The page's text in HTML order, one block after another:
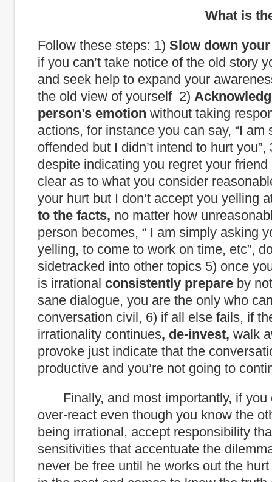
What is the way
Follow these steps: 1) Slow down
if you can’t take notice of the old story
and seek help to expand your
the old view of yourself 2)
person’s emotion without taking
actions, for instance you can say, “I am
offended but I didn’t intend to hurt
despite indicating you regret your
clear as to what you consider
your hurt but I don’t accept you yelling
to the facts, no matter how
person becomes, “ I am simply asking
yelling, to come to work on time, etc”,
sidetracked into other topics 5) once
is irrational consistently prepare by
sane dialogue, you are the only who
conversation civil, 6) if all else fails, if
irrationality continues, de-invest, walk
provoke just indicate that the
productive and you’re not going to
Finally, and most importantly, if you
over-react even though you know the
being irrational, accept responsibility
sensitivities that accentuate the
never be free until he works out the